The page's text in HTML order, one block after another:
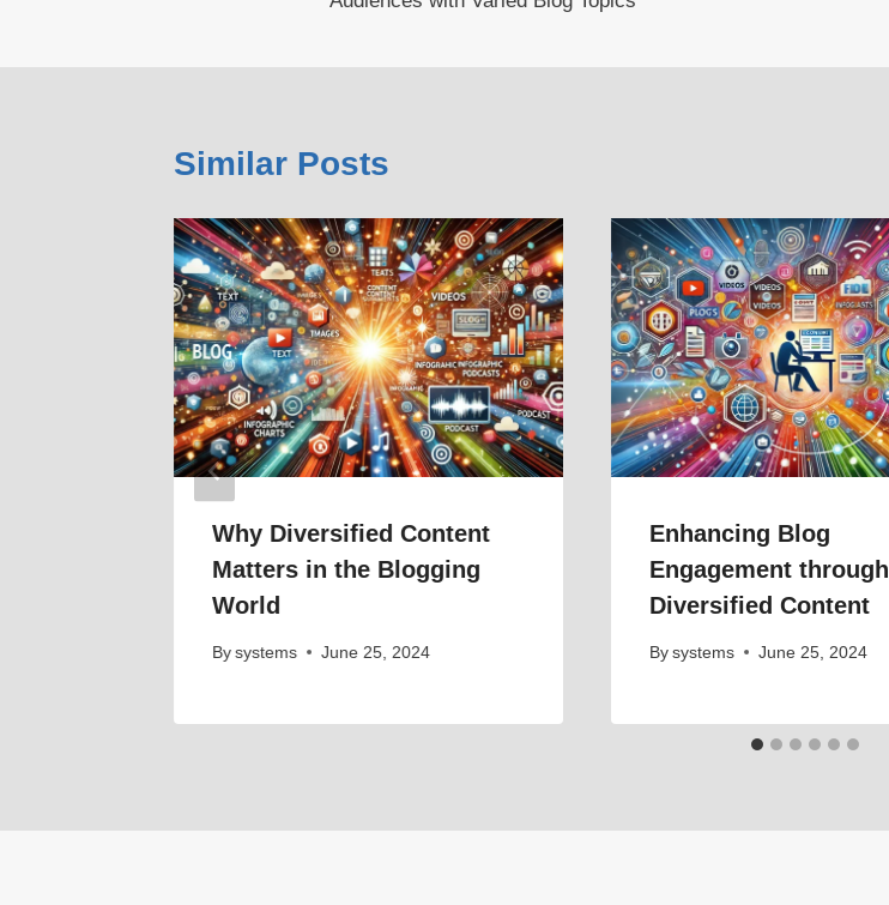
Similar Posts
Why Diversified Content
Matters in the Blogging
World
By systems June 25, 2024
Enhancing Blog
Engagement through
Diversified Content
By systems June 25, 2024